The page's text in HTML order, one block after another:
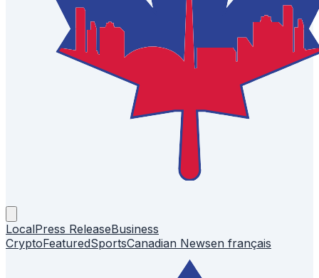
LocalPress ReleaseBusiness
CryptoFeaturedSportsCanadian Newsen français